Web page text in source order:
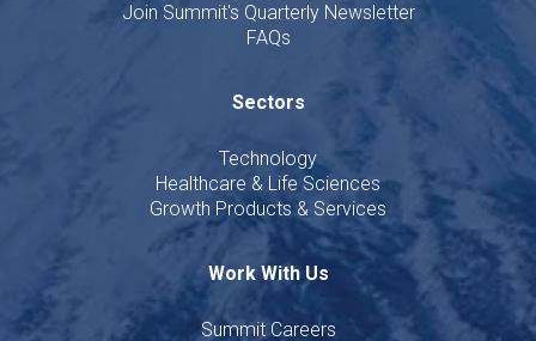
Join Summit's Quarterly Newsletter
FAQs
Sectors
Technology
Healthcare & Life Sciences
Growth Products & Services
Work With Us
Summit Careers